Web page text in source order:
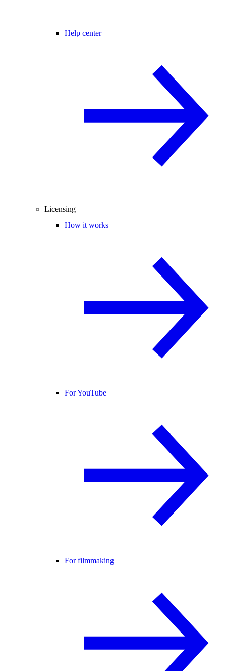
Help center
Licensing
How it works
For YouTube
For filmmaking